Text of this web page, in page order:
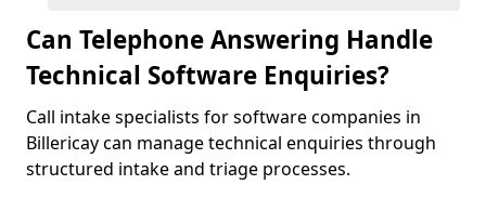
Can Telephone Answering Handle
Technical Software Enquiries?
Call intake specialists for software companies in
Billericay can manage technical enquiries through
structured intake and triage processes.